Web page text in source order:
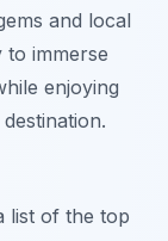
and local
to immerse
enjoying
list of the top